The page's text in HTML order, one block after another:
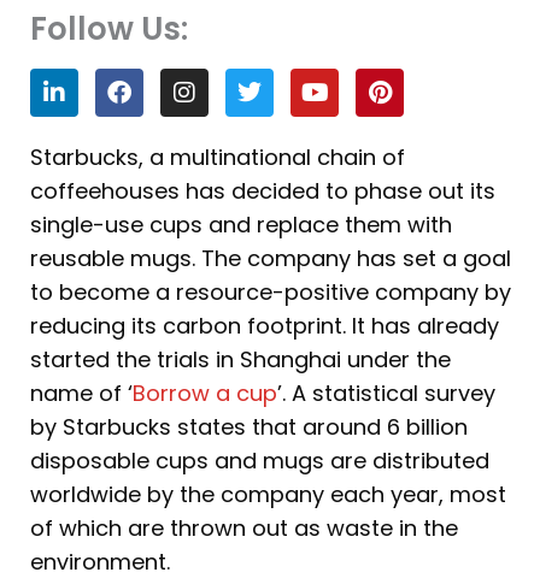
Follow Us:
L
i
n
k
e
d
i
n
F
a
c
e
b
o
o
k
I
n
s
t
a
g
r
a
m
T
w
i
t
t
e
r
Y
o
u
t
u
b
e
P
i
n
t
e
r
e
s
t
Starbucks, a multinational chain of
coffeehouses has decided to phase out its
single-use cups and replace them with
reusable mugs. The company has set a goal
to become a resource-positive company by
reducing its carbon footprint. It has already
started the trials in Shanghai under the
name of ‘Borrow a cup’. A statistical survey
by Starbucks states that around 6 billion
disposable cups and mugs are distributed
worldwide by the company each year, most
of which are thrown out as waste in the
environment.